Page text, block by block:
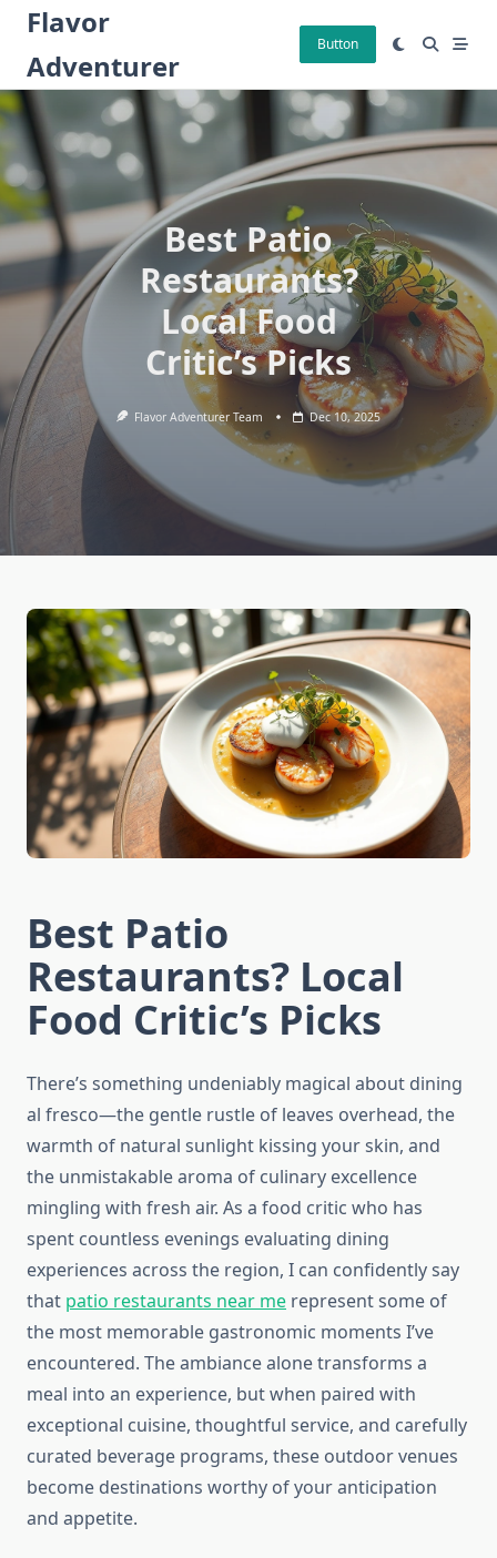
Skip
content
Flavor
Adventurer
Button
Best Patio
Restaurants?
Local Food
Critic’s Picks
Flavor Adventurer Team Dec 10, 2025
Best Patio
Restaurants? Local
Food Critic’s Picks
There’s something undeniably magical about dining
al fresco—the gentle rustle of leaves overhead, the
warmth of natural sunlight kissing your skin, and
the unmistakable aroma of culinary excellence
mingling with fresh air. As a food critic who has
spent countless evenings evaluating dining
experiences across the region, I can confidently say
that patio restaurants near me represent some of
the most memorable gastronomic moments I’ve
encountered. The ambiance alone transforms a
meal into an experience, but when paired with
exceptional cuisine, thoughtful service, and carefully
curated beverage programs, these outdoor venues
become destinations worthy of your anticipation
and appetite.